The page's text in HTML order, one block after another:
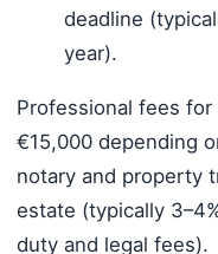
deadline
year).
Professional fees
€15,000 depending
notary and property
estate (typically
duty and legal fees).